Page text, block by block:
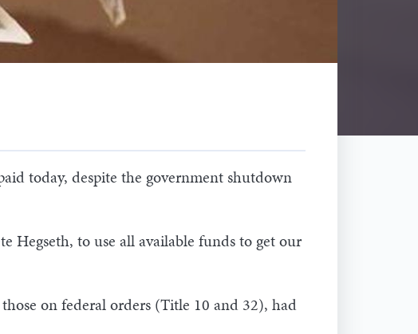
today, despite the government shutdown
Hegseth, to use all available funds to get our
on federal orders (Title 10 and 32), had